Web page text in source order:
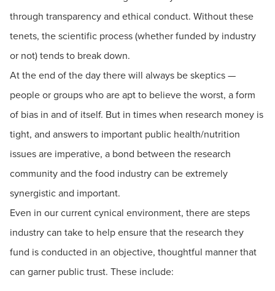
through transparency and ethical conduct. Without these
tenets, the scientific process (whether funded by industry
or not) tends to break down.
At the end of the day there will always be skeptics —
people or groups who are apt to believe the worst, a form
of bias in and of itself. But in times when research money is
tight, and answers to important public health/nutrition
issues are imperative, a bond between the research
community and the food industry can be extremely
synergistic and important.
Even in our current cynical environment, there are steps
industry can take to help ensure that the research they
fund is conducted in an objective, thoughtful manner that
can garner public trust. These include: